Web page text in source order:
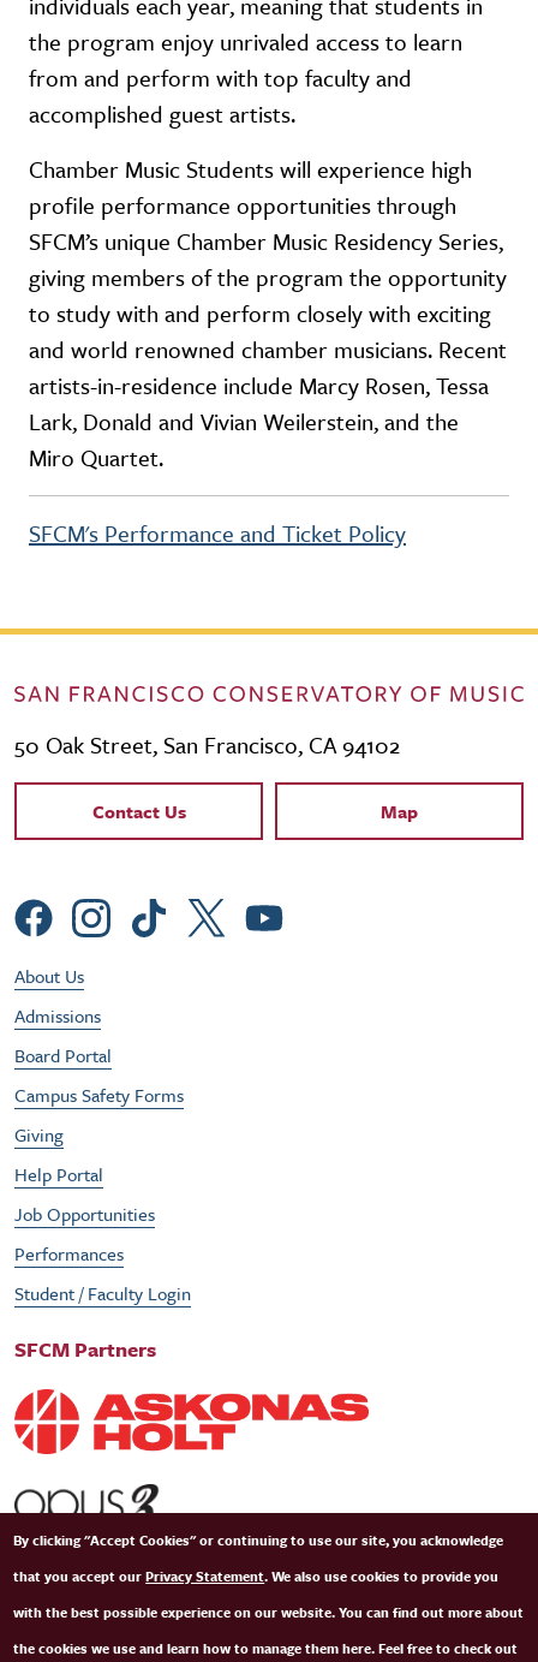
the program enjoy unrivaled access to learn
from and perform with top faculty and
accomplished guest artists.
Chamber Music Students will experience high
profile performance opportunities through
SFCM’s unique Chamber Music Residency Series,
giving members of the program the opportunity
to study with and perform closely with exciting
and world renowned chamber musicians. Recent
artists-in-residence include Marcy Rosen, Tessa
Lark, Donald and Vivian Weilerstein, and the
Miro Quartet.
SFCM's Performance and Ticket Policy
50 Oak Street, San Francisco, CA 94102
Contact Links
Contact Us Map
Social Menu
Footer Utility Menu
About Us
Admissions
Board Portal
Campus Safety Forms
Giving
Help Portal
Job Opportunities
Performances
Student / Faculty Login
SFCM Partners
By clicking "Accept Cookies" or continuing to use our site, you acknowledge
that you accept ourPrivacy Statement. We also use cookies to provide you
with the best possible experience on our website. You can find out more about
the cookies we use and learn how to manage them here. Feel free to check out